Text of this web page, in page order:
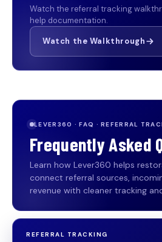
Watch the referral tracking
help documentation.
Watch the Walkthrough
LEVER360 · FAQ · REFERRAL
Frequently Asked
Learn how Lever360 helps
connect referral sources,
revenue with cleaner tracking
REFERRAL TRACKING